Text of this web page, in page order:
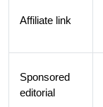
Affiliate link
Sponsored
editorial